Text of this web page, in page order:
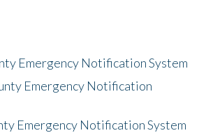
Emergency Notification System
Emergency Notification
Emergency Notification System